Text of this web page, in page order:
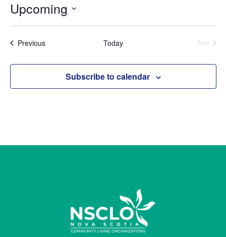
Upcoming
PreviousEvents Today
Next
Subscribe to calendar